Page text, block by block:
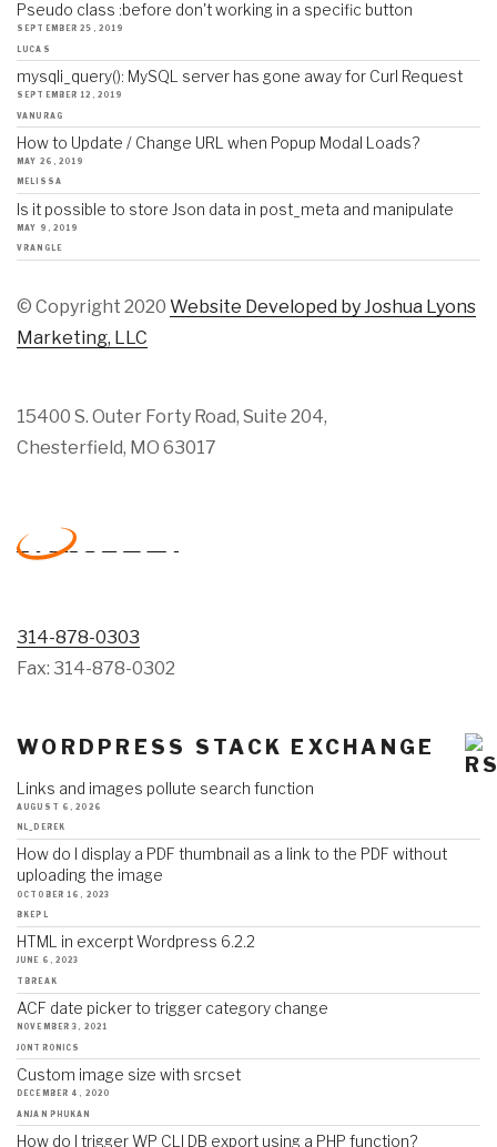
Pseudo class :before don't working in a specific button
SEPTEMBER 25, 2019
LUCAS
mysqli_query(): MySQL server has gone away for Curl Request
SEPTEMBER 12, 2019
VANURAG
How to Update / Change URL when Popup Modal Loads?
MAY 26, 2019
MELISSA
Is it possible to store Json data in post_meta and manipulate
MAY 9, 2019
VRANGLE
© Copyright 2020 Website Developed by Joshua Lyons
Marketing, LLC
15400 S. Outer Forty Road, Suite 204,
Chesterfield, MO 63017
314-878-0303
Fax: 314-878-0302
WORDPRESS STACK EXCHANGE
Links and images pollute search function
AUGUST 6, 2026
NL_DEREK
How do I display a PDF thumbnail as a link to the PDF without
uploading the image
OCTOBER 16, 2023
BKEPL
HTML in excerpt Wordpress 6.2.2
JUNE 6, 2023
TBREAK
ACF date picker to trigger category change
NOVEMBER 3, 2021
JONTRONICS
Custom image size with srcset
DECEMBER 4, 2020
ANJAN PHUKAN
How do I trigger WP CLI DB export using a PHP function?